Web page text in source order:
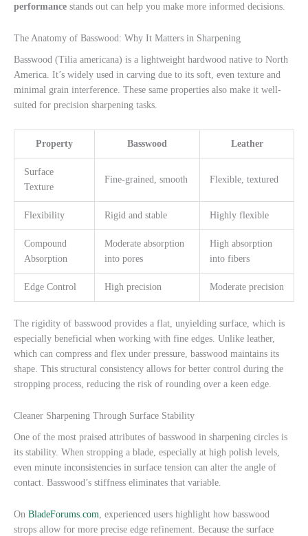
performance stands out can help you make more informed decisions.
The Anatomy of Basswood: Why It Matters in Sharpening
Basswood (Tilia americana) is a lightweight hardwood native to North
America. It’s widely used in carving due to its soft, even texture and
minimal grain interference. These same properties also make it well-
suited for precision sharpening tasks.
Property Basswood Leather
Surface
Texture
Fine-grained, smooth Flexible, textured
Flexibility Rigid and stable Highly flexible
Compound
Absorption
Moderate absorption
into pores
High absorption
into fibers
Edge Control High precision Moderate precision
The rigidity of basswood provides a flat, unyielding surface, which is
especially beneficial when working with fine edges. Unlike leather,
which can compress and flex under pressure, basswood maintains its
shape. This structural consistency allows for better control during the
stropping process, reducing the risk of rounding over a keen edge.
Cleaner Sharpening Through Surface Stability
One of the most praised attributes of basswood in sharpening circles is
its stability. When stropping a blade, especially at high polish levels,
even minute inconsistencies in surface tension can alter the angle of
contact. Basswood’s stiffness eliminates that variable.
On BladeForums.com, experienced users highlight how basswood
strops allow for more precise edge refinement. Because the surface